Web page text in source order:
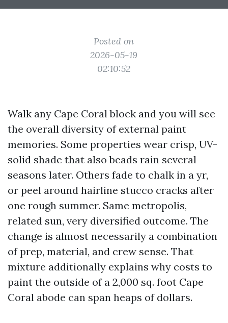
Posted on
2026-05-19
02:10:52
Walk any Cape Coral block and you will see
the overall diversity of external paint
memories. Some properties wear crisp, UV-
solid shade that also beads rain several
seasons later. Others fade to chalk in a yr,
or peel around hairline stucco cracks after
one rough summer. Same metropolis,
related sun, very diversified outcome. The
change is almost necessarily a combination
of prep, material, and crew sense. That
mixture additionally explains why costs to
paint the outside of a 2,000 sq. foot Cape
Coral abode can span heaps of dollars.